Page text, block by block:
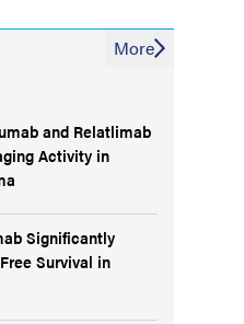
and Relatlimab
Activity in
Significantly
Survival in
More